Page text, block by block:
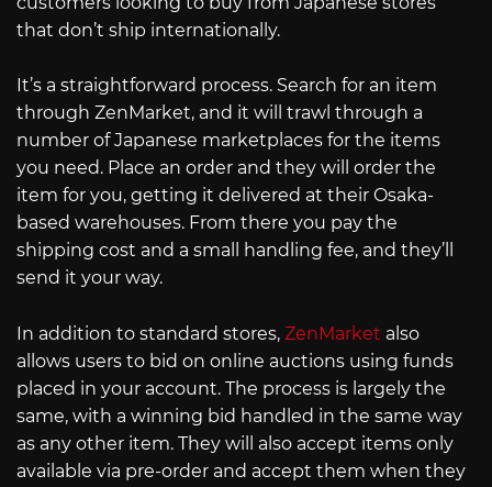
that don’t ship internationally.
It’s a straightforward process. Search for an item
through ZenMarket, and it will trawl through a
number of Japanese marketplaces for the items
you need. Place an order and they will order the
item for you, getting it delivered at their Osaka-
based warehouses. From there you pay the
shipping cost and a small handling fee, and they’ll
send it your way.
In addition to standard stores, ZenMarket also
allows users to bid on online auctions using funds
placed in your account. The process is largely the
same, with a winning bid handled in the same way
as any other item. They will also accept items only
available via pre-order and accept them when they